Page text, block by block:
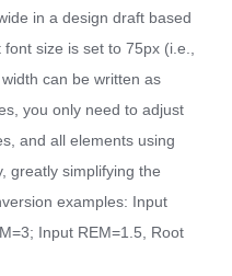
in a design draft based
size is set to 75px (i.e.,
can be written as
you only need to adjust
and all elements using
greatly simplifying the
examples: Input
Input REM=1.5, Root